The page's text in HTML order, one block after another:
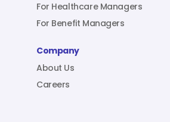
Sign In
For Healthcare Managers
For Benefit Managers
Company
About Us
Careers